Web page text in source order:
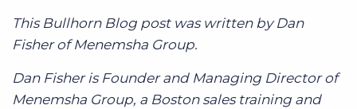
This Bullhorn Blog post was written by Dan
Fisher of Menemsha Group.
Dan Fisher is Founder and Managing Director of
Menemsha Group, a Boston sales training and